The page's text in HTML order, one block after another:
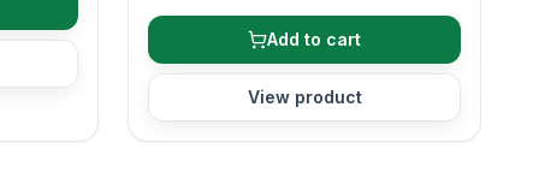
Add to cart
View product